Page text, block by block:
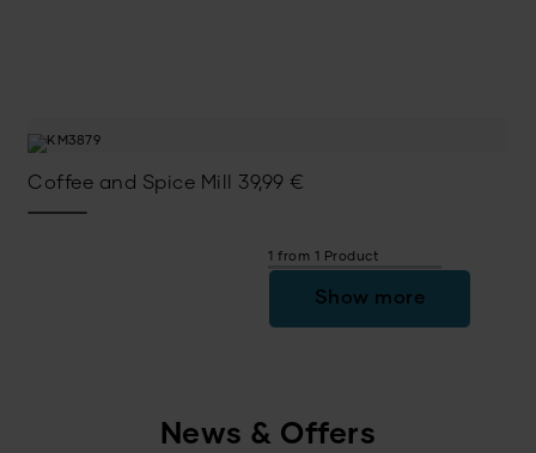
Coffee and Spice Mill 39,99 €
1 from 1 Product
Show more
News & Offers